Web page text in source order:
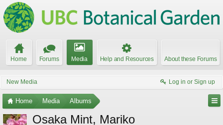
Home Forums Media Help and Resources About these Forums
New Media Log in or Sign up
Home Media Albums
Osaka Mint, Mariko